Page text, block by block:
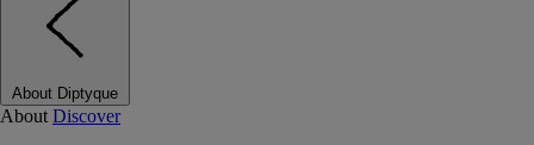
About Diptyque
About Discover